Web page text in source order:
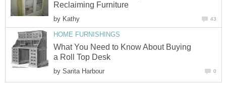
Reclaiming Furniture
by Kathy 43
HOME FURNISHINGS
What You Need to Know About Buying
a Roll Top Desk
by Sarita Harbour 0